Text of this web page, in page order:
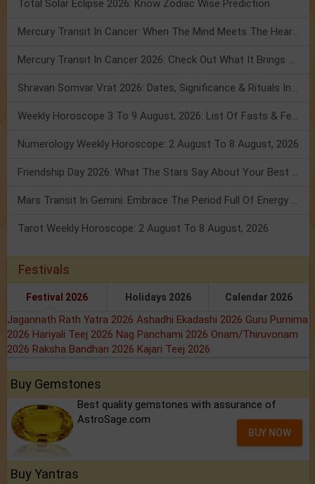
Total Solar Eclipse 2026: Know Zodiac Wise Prediction
Mercury Transit In Cancer: When The Mind Meets The Heart!
Mercury Transit In Cancer 2026: Check Out What It Brings For You
Shravan Somvar Vrat 2026: Dates, Significance & Rituals In August
Weekly Horoscope 3 To 9 August, 2026: List Of Fasts & Festivals
Numerology Weekly Horoscope: 2 August To 8 August, 2026
Friendship Day 2026: What The Stars Say About Your Best Friend!
Mars Transit In Gemini: Embrace The Period Full Of Energy & Intelligence
Tarot Weekly Horoscope: 2 August To 8 August, 2026
Festivals
Festival 2026 Holidays 2026 Calendar 2026
Jagannath Rath Yatra 2026 Ashadhi Ekadashi 2026 Guru Purnima
2026 Hariyali Teej 2026 Nag Panchami 2026 Onam/Thiruvonam
2026 Raksha Bandhan 2026 Kajari Teej 2026
Buy Gemstones
Best quality gemstones with assurance of
AstroSage.com
BUY NOW
Buy Yantras